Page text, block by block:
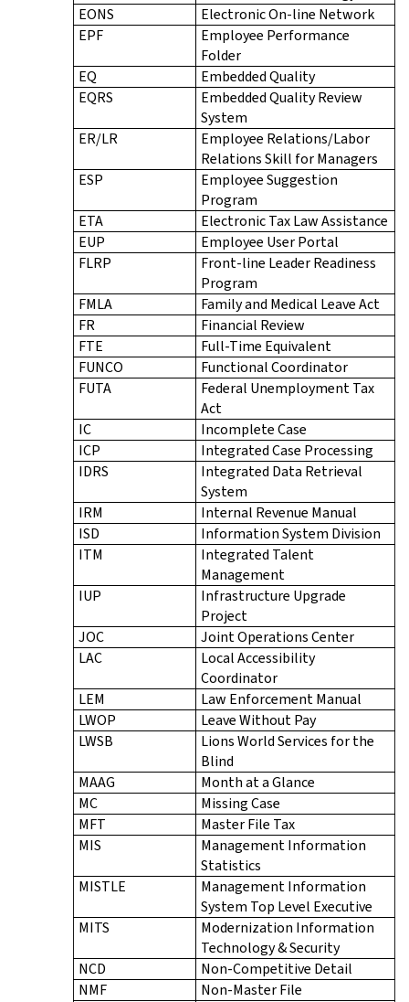
EONS
Electronic On-line Network
EPF
Employee Performance
Folder
EQ
Embedded Quality
EQRS
Embedded Quality Review
System
ER/LR
Employee Relations/Labor
Relations Skill for Managers
ESP
Employee Suggestion
Program
ETA
Electronic Tax Law Assistance
EUP
Employee User Portal
FLRP
Front-line Leader Readiness
Program
FMLA
Family and Medical Leave Act
FR
Financial Review
FTE
Full-Time Equivalent
FUNCO
Functional Coordinator
FUTA
Federal Unemployment Tax
Act
IC
Incomplete Case
ICP
Integrated Case Processing
IDRS
Integrated Data Retrieval
System
IRM
Internal Revenue Manual
ISD
Information System Division
ITM
Integrated Talent
Management
IUP
Infrastructure Upgrade
Project
JOC
Joint Operations Center
LAC
Local Accessibility
Coordinator
LEM
Law Enforcement Manual
LWOP
Leave Without Pay
LWSB
Lions World Services for the
Blind
MAAG
Month at a Glance
MC
Missing Case
MFT
Master File Tax
MIS
Management Information
Statistics
MISTLE
Management Information
System Top Level Executive
MITS
Modernization Information
Technology & Security
NCD
Non-Competitive Detail
NMF
Non-Master File